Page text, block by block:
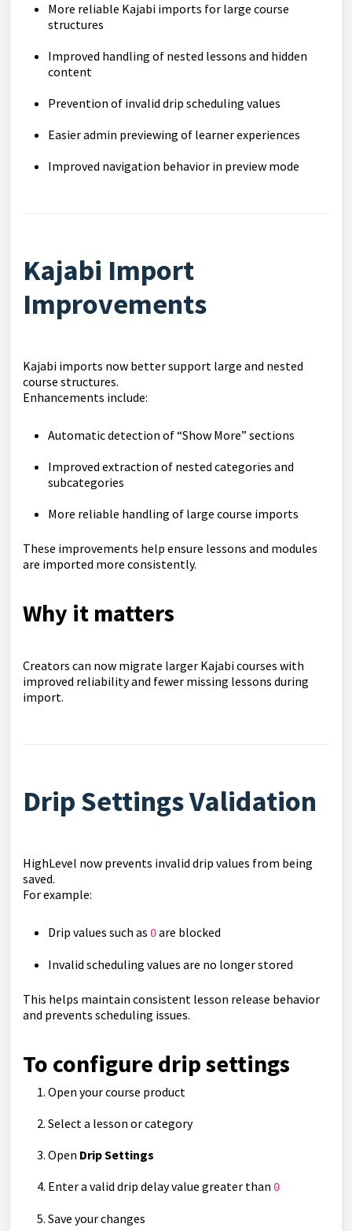
More reliable Kajabi imports for large course
structures
Improved handling of nested lessons and hidden
content
Prevention of invalid drip scheduling values
Easier admin previewing of learner experiences
Improved navigation behavior in preview mode
Kajabi Import
Improvements
Kajabi imports now better support large and nested
course structures.
Enhancements include:
Automatic detection of “Show More” sections
Improved extraction of nested categories and
subcategories
More reliable handling of large course imports
These improvements help ensure lessons and modules
are imported more consistently.
Why it matters
Creators can now migrate larger Kajabi courses with
improved reliability and fewer missing lessons during
import.
Drip Settings Validation
HighLevel now prevents invalid drip values from being
saved.
For example:
Drip values such as 0are blocked
Invalid scheduling values are no longer stored
This helps maintain consistent lesson release behavior
and prevents scheduling issues.
To configure drip settings
Open your course product
Select a lesson or category
Open Drip Settings
Enter a valid drip delay value greater than 0
Save your changes